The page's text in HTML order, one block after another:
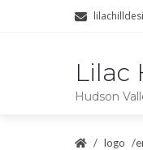
Lilac
Hudson
logo